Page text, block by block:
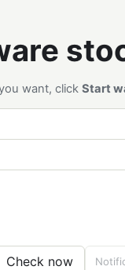
want, click Start
Check now